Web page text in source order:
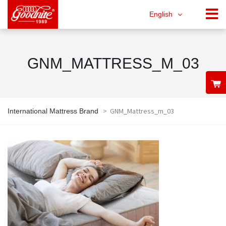
GNM_MATTRESS_M_03
International Mattress Brand > GNM_Mattress_m_03
English